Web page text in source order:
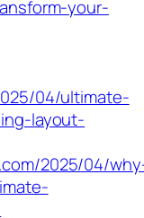
your-
04/ultimate-
layout-
2025/04/